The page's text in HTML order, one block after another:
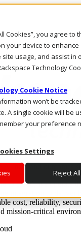
Cookies”, you agree to
your device to enhance
usage, and assist in
Technology
Cookie Notice
won’t be
A single cookie will be
your preference
Settings
Reject All
AI runs and outcomes
to cloud, we operate
integration to deliver
cost, reliability,
mission-critical